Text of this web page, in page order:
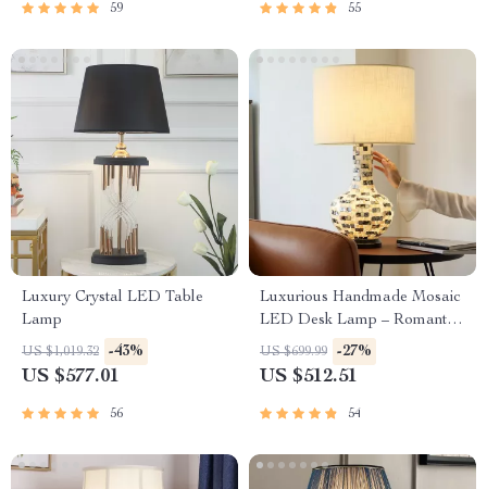
59 55
Luxury Crystal LED Table
Lamp
US $1,019.32 -43%
US $577.01
56
Luxurious Handmade Mosaic
LED Desk Lamp – Romantic
Art Deco Table Light for
Home & Office
US $699.99 -27%
US $512.51
54